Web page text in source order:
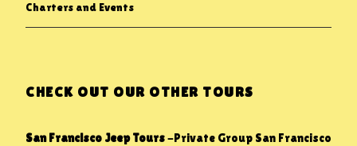
Charters and Events
CHECK OUT OUR OTHER TOURS
San Francisco Jeep Tours-Private Group San Francisco